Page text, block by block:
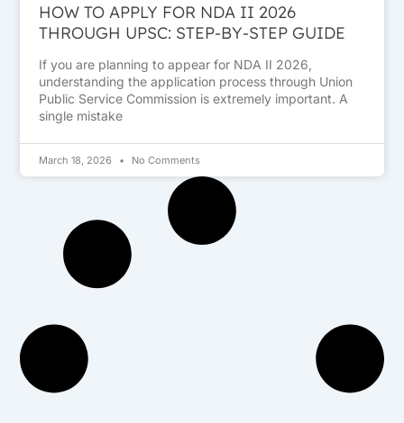
HOW TO APPLY FOR NDA II 2026
THROUGH UPSC: STEP-BY-STEP GUIDE
If you are planning to appear for NDA II 2026,
understanding the application process through Union
Public Service Commission is extremely important. A
single mistake
March 18, 2026 No Comments